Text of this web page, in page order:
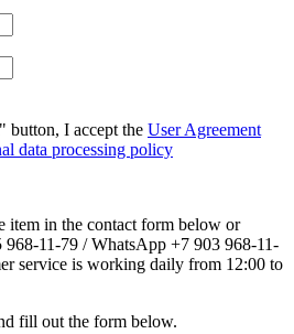
I accept the User Agreement
data processing policy
item in the contact form below or
968-11-79 / WhatsApp +7 903 968-11-
service is working daily from 12:00 to
fill out the form below.